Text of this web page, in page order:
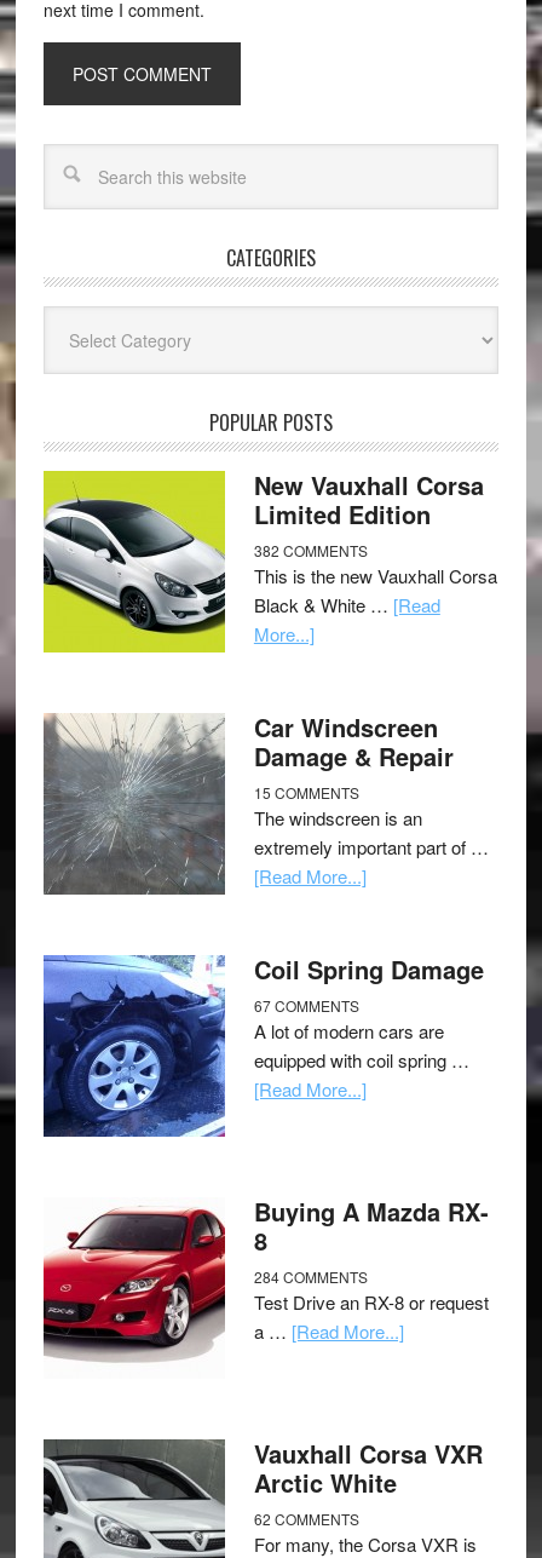
next time I comment.
CATEGORIES
POPULAR POSTS
New Vauxhall Corsa
Limited Edition
382 COMMENTS
This is the new Vauxhall Corsa
Black & White … [Read
More...]
Car Windscreen
Damage & Repair
15 COMMENTS
The windscreen is an
extremely important part of …
[Read More...]
Coil Spring Damage
67 COMMENTS
A lot of modern cars are
equipped with coil spring …
[Read More...]
Buying A Mazda RX-
8
284 COMMENTS
Test Drive an RX-8 or request
a … [Read More...]
Vauxhall Corsa VXR
Arctic White
62 COMMENTS
For many, the Corsa VXR is